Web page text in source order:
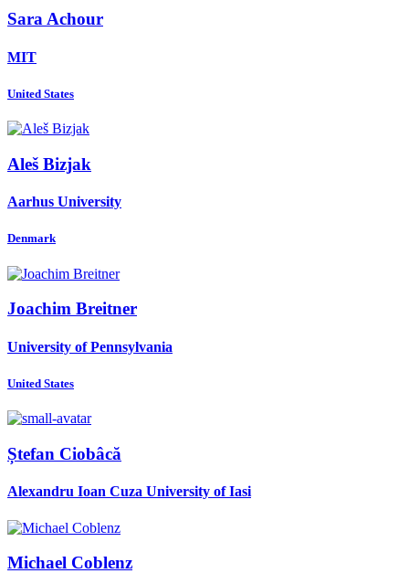
Sara Achour
MIT
United States
Aleš Bizjak
Aarhus University
Denmark
Joachim Breitner
University of Pennsylvania
United States
Ștefan Ciobâcă
Alexandru Ioan Cuza University of Iasi
Michael Coblenz